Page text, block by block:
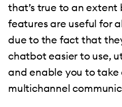
that’s true to an extent
features are useful for
due to the fact that
chatbot easier to use,
and enable you to
multichannel